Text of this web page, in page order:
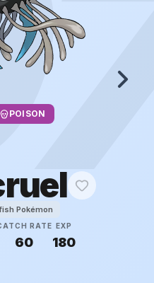
POISON
Pokémon
RATE
60
EXP
180